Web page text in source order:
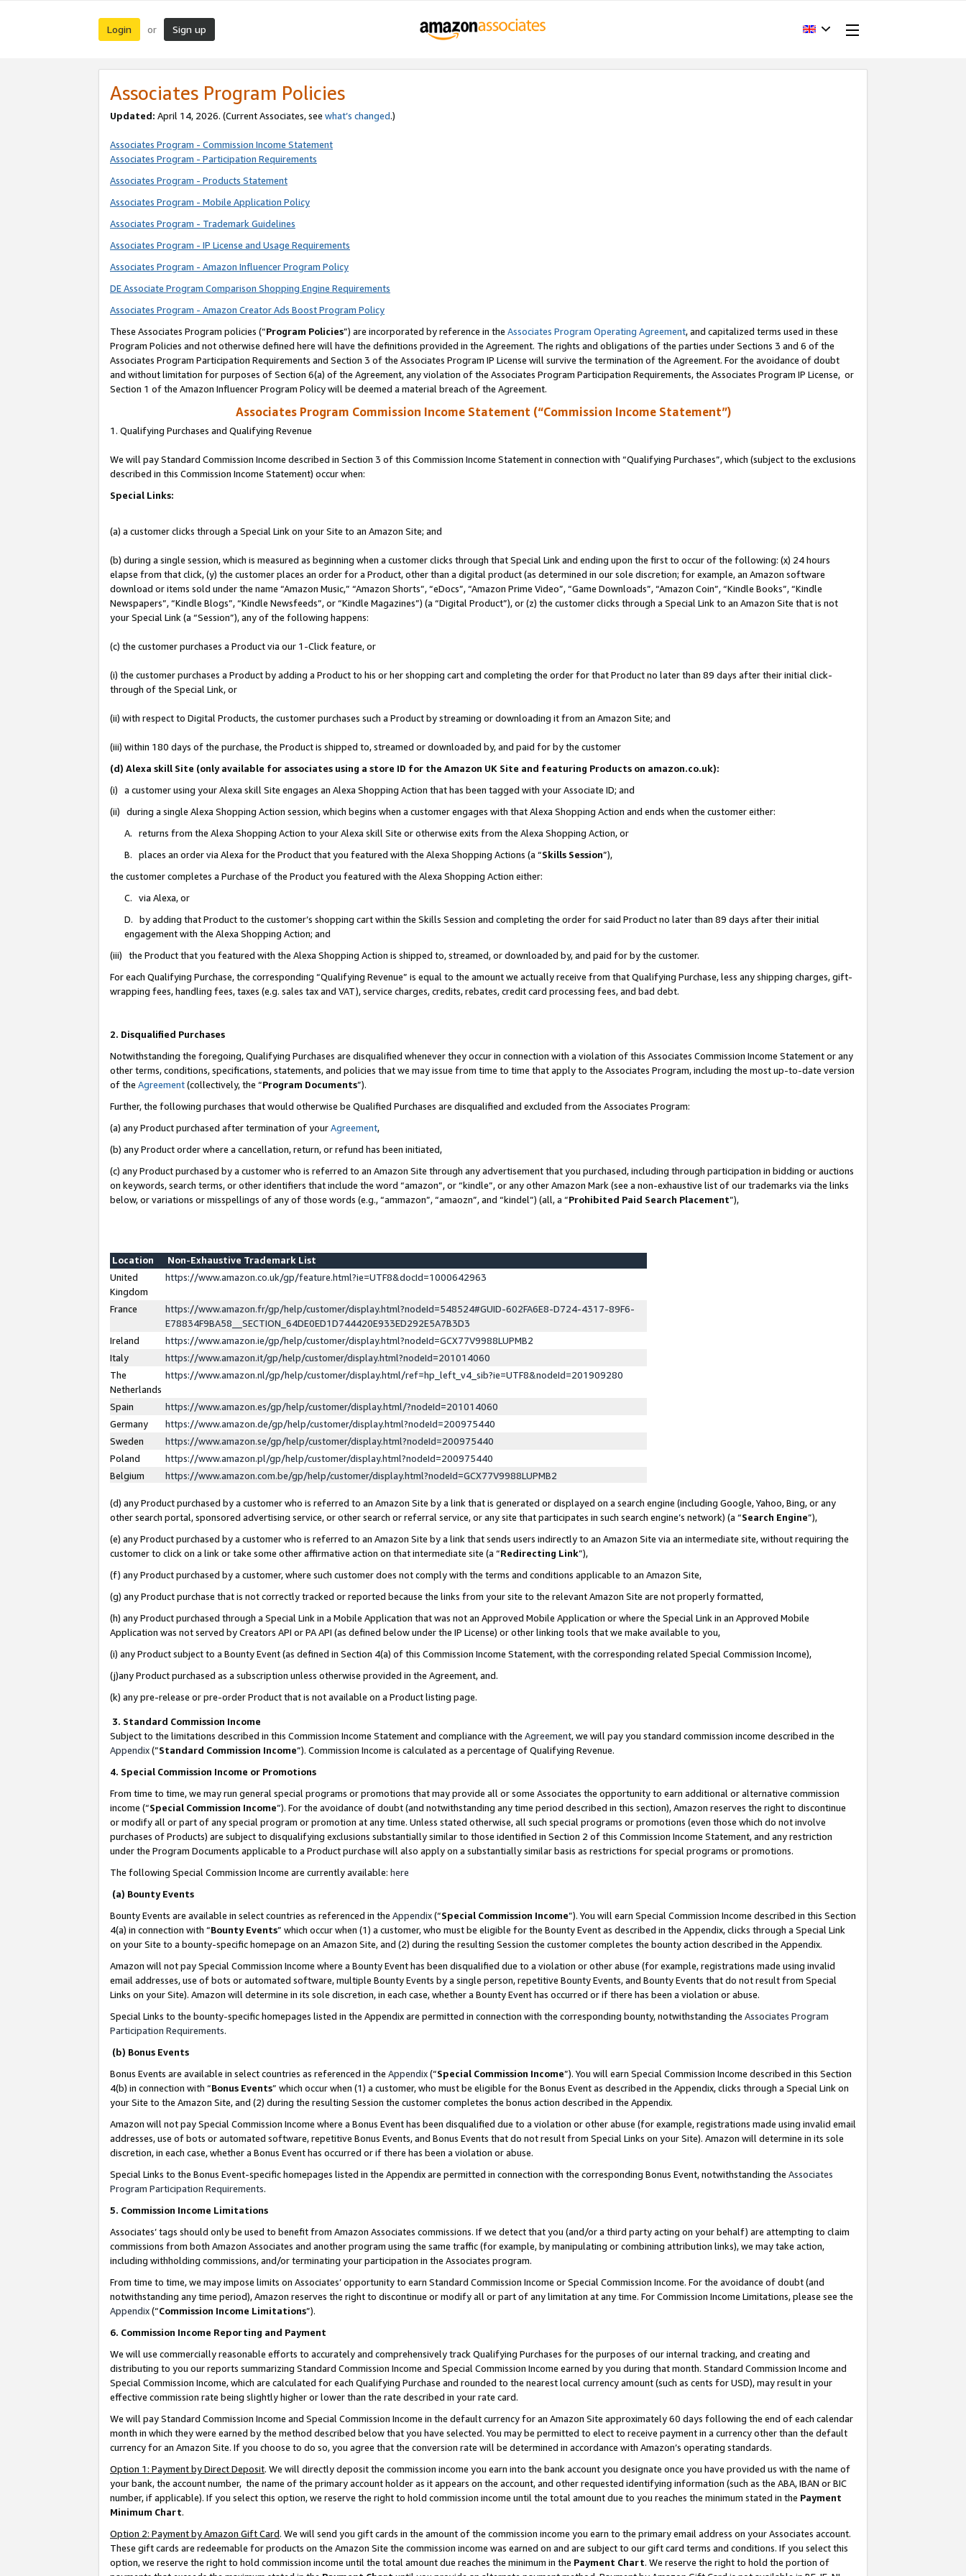
Login or Sign up
Associates Program Policies
Updated: April 14, 2026. (Current Associates, see what’s changed.)
Associates Program - Commission Income Statement
Associates Program - Participation Requirements
Associates Program - Products Statement
Associates Program - Mobile Application Policy
Associates Program - Trademark Guidelines
Associates Program - IP License and Usage Requirements
Associates Program - Amazon Influencer Program Policy
DE Associate Program Comparison Shopping Engine Requirements
Associates Program - Amazon Creator Ads Boost Program Policy
These Associates Program policies (“Program Policies”) are incorporated by reference in the Associates Program Operating Agreement, and capitalized terms used in these
Program Policies and not otherwise defined here will have the definitions provided in the Agreement. The rights and obligations of the parties under Sections 3 and 6 of the
Associates Program Participation Requirements and Section 3 of the Associates Program IP License will survive the termination of the Agreement. For the avoidance of doubt
and without limitation for purposes of Section 6(a) of the Agreement, any violation of the Associates Program Participation Requirements, the Associates Program IP License, or
Section 1 of the Amazon Influencer Program Policy will be deemed a material breach of the Agreement.
Associates Program Commission Income Statement (“Commission Income Statement”)
1. Qualifying Purchases and Qualifying Revenue
We will pay Standard Commission Income described in Section 3 of this Commission Income Statement in connection with “Qualifying Purchases”, which (subject to the exclusions
described in this Commission Income Statement) occur when:
Special Links:
(a) a customer clicks through a Special Link on your Site to an Amazon Site; and
(b) during a single session, which is measured as beginning when a customer clicks through that Special Link and ending upon the first to occur of the following: (x) 24 hours
elapse from that click, (y) the customer places an order for a Product, other than a digital product (as determined in our sole discretion; for example, an Amazon software
download or items sold under the name “Amazon Music,” “Amazon Shorts”, “eDocs”, “Amazon Prime Video”, “Game Downloads”, “Amazon Coin”, “Kindle Books”, “Kindle
Newspapers”, “Kindle Blogs”, “Kindle Newsfeeds”, or “Kindle Magazines”) (a “Digital Product”), or (z) the customer clicks through a Special Link to an Amazon Site that is not
your Special Link (a “Session”), any of the following happens:
(c) the customer purchases a Product via our 1-Click feature, or
(i) the customer purchases a Product by adding a Product to his or her shopping cart and completing the order for that Product no later than 89 days after their initial click-
through of the Special Link, or
(ii) with respect to Digital Products, the customer purchases such a Product by streaming or downloading it from an Amazon Site; and
(iii) within 180 days of the purchase, the Product is shipped to, streamed or downloaded by, and paid for by the customer
(d) Alexa skill Site (only available for associates using a store ID for the Amazon UK Site and featuring Products on amazon.co.uk):
(i) a customer using your Alexa skill Site engages an Alexa Shopping Action that has been tagged with your Associate ID; and
(ii) during a single Alexa Shopping Action session, which begins when a customer engages with that Alexa Shopping Action and ends when the customer either:
A. returns from the Alexa Shopping Action to your Alexa skill Site or otherwise exits from the Alexa Shopping Action, or
B. places an order via Alexa for the Product that you featured with the Alexa Shopping Actions (a “Skills Session”),
the customer completes a Purchase of the Product you featured with the Alexa Shopping Action either:
C. via Alexa, or
D. by adding that Product to the customer’s shopping cart within the Skills Session and completing the order for said Product no later than 89 days after their initial
engagement with the Alexa Shopping Action; and
(iii) the Product that you featured with the Alexa Shopping Action is shipped to, streamed, or downloaded by, and paid for by the customer.
For each Qualifying Purchase, the corresponding “Qualifying Revenue” is equal to the amount we actually receive from that Qualifying Purchase, less any shipping charges, gift-
wrapping fees, handling fees, taxes (e.g. sales tax and VAT), service charges, credits, rebates, credit card processing fees, and bad debt.
2. Disqualified Purchases
Notwithstanding the foregoing, Qualifying Purchases are disqualified whenever they occur in connection with a violation of this Associates Commission Income Statement or any
other terms, conditions, specifications, statements, and policies that we may issue from time to time that apply to the Associates Program, including the most up-to-date version
of the Agreement(collectively, the “Program Documents”).
Further, the following purchases that would otherwise be Qualified Purchases are disqualified and excluded from the Associates Program:
(a) any Product purchased after termination of yourAgreement,
(b) any Product order where a cancellation, return, or refund has been initiated,
(c) any Product purchased by a customer who is referred to an Amazon Site through any advertisement that you purchased, including through participation in bidding or auctions
on keywords, search terms, or other identifiers that include the word “amazon”, or “kindle”, or any other Amazon Mark (see a non-exhaustive list of our trademarks via the links
below, or variations or misspellings of any of those words (e.g., “ammazon”, “amaozn”, and “kindel”) (all, a “Prohibited Paid Search Placement”),
Location
Non-Exhaustive Trademark List
United
Kingdom
https://www.amazon.co.uk/gp/feature.html?ie=UTF8&docId=1000642963
France
https://www.amazon.fr/gp/help/customer/display.html?nodeId=548524#GUID-602FA6E8-D724-4317-89F6-
E78834F9BA58__SECTION_64DE0ED1D744420E933ED292E5A7B3D3
Ireland
https://www.amazon.ie/gp/help/customer/display.html?nodeId=GCX77V9988LUPMB2
Italy
https://www.amazon.it/gp/help/customer/display.html?nodeId=201014060
The
Netherlands
https://www.amazon.nl/gp/help/customer/display.html/ref=hp_left_v4_sib?ie=UTF8&nodeId=201909280
Spain
https://www.amazon.es/gp/help/customer/display.html/?nodeId=201014060
Germany
https://www.amazon.de/gp/help/customer/display.html?nodeId=200975440
Sweden
https://www.amazon.se/gp/help/customer/display.html?nodeId=200975440
Poland
https://www.amazon.pl/gp/help/customer/display.html?nodeId=200975440
Belgium
https://www.amazon.com.be/gp/help/customer/display.html?nodeId=GCX77V9988LUPMB2
(d) any Product purchased by a customer who is referred to an Amazon Site by a link that is generated or displayed on a search engine (including Google, Yahoo, Bing, or any
other search portal, sponsored advertising service, or other search or referral service, or any site that participates in such search engine’s network) (a “Search Engine”),
(e) any Product purchased by a customer who is referred to an Amazon Site by a link that sends users indirectly to an Amazon Site via an intermediate site, without requiring the
customer to click on a link or take some other affirmative action on that intermediate site (a “Redirecting Link”),
(f) any Product purchased by a customer, where such customer does not comply with the terms and conditions applicable to an Amazon Site,
(g) any Product purchase that is not correctly tracked or reported because the links from your site to the relevant Amazon Site are not properly formatted,
(h) any Product purchased through a Special Link in a Mobile Application that was not an Approved Mobile Application or where the Special Link in an Approved Mobile
Application was not served by Creators API or PA API (as defined below under the IP License) or other linking tools that we make available to you,
(i) any Product subject to a Bounty Event (as defined in Section 4(a) of this Commission Income Statement, with the corresponding related Special Commission Income),
(j)any Product purchased as a subscription unless otherwise provided in the Agreement, and.
(k) any pre-release or pre-order Product that is not available on a Product listing page.
3. Standard Commission Income
Subject to the limitations described in this Commission Income Statement and compliance with the Agreement, we will pay you standard commission income described in the
Appendix(”Standard Commission Income”). Commission Income is calculated as a percentage of Qualifying Revenue.
4. Special Commission Income or Promotions
From time to time, we may run general special programs or promotions that may provide all or some Associates the opportunity to earn additional or alternative commission
income (“Special Commission Income”). For the avoidance of doubt (and notwithstanding any time period described in this section), Amazon reserves the right to discontinue
or modify all or part of any special program or promotion at any time. Unless stated otherwise, all such special programs or promotions (even those which do not involve
purchases of Products) are subject to disqualifying exclusions substantially similar to those identified in Section 2 of this Commission Income Statement, and any restriction
under the Program Documents applicable to a Product purchase will also apply on a substantially similar basis as restrictions for special programs or promotions.
The following Special Commission Income are currently available: here
(a) Bounty Events
Bounty Events are available in select countries as referenced in the Appendix(“Special Commission Income”). You will earn Special Commission Income described in this Section
4(a) in connection with “Bounty Events” which occur when (1) a customer, who must be eligible for the Bounty Event as described in the Appendix, clicks through a Special Link
on your Site to a bounty-specific homepage on an Amazon Site, and (2) during the resulting Session the customer completes the bounty action described in the Appendix.
Amazon will not pay Special Commission Income where a Bounty Event has been disqualified due to a violation or other abuse (for example, registrations made using invalid
email addresses, use of bots or automated software, multiple Bounty Events by a single person, repetitive Bounty Events, and Bounty Events that do not result from Special
Links on your Site). Amazon will determine in its sole discretion, in each case, whether a Bounty Event has occurred or if there has been a violation or abuse.
Special Links to the bounty-specific homepages listed in the Appendix are permitted in connection with the corresponding bounty, notwithstanding the Associates Program
Participation Requirements.
(b) Bonus Events
Bonus Events are available in select countries as referenced in the Appendix(“Special Commission Income”). You will earn Special Commission Income described in this Section
4(b) in connection with “Bonus Events” which occur when (1) a customer, who must be eligible for the Bonus Event as described in the Appendix, clicks through a Special Link on
your Site to the Amazon Site, and (2) during the resulting Session the customer completes the bonus action described in the Appendix.
Amazon will not pay Special Commission Income where a Bonus Event has been disqualified due to a violation or other abuse (for example, registrations made using invalid email
addresses, use of bots or automated software, repetitive Bonus Events, and Bonus Events that do not result from Special Links on your Site). Amazon will determine in its sole
discretion, in each case, whether a Bonus Event has occurred or if there has been a violation or abuse.
Special Links to the Bonus Event-specific homepages listed in the Appendix are permitted in connection with the corresponding Bonus Event, notwithstanding the Associates
Program Participation Requirements.
5. Commission Income Limitations
Associates’ tags should only be used to benefit from Amazon Associates commissions. If we detect that you (and/or a third party acting on your behalf) are attempting to claim
commissions from both Amazon Associates and another program using the same traffic (for example, by manipulating or combining attribution links), we may take action,
including withholding commissions, and/or terminating your participation in the Associates program.
From time to time, we may impose limits on Associates’ opportunity to earn Standard Commission Income or Special Commission Income. For the avoidance of doubt (and
notwithstanding any time period), Amazon reserves the right to discontinue or modify all or part of any limitation at any time. For Commission Income Limitations, please see the
Appendix(“Commission Income Limitations”).
6. Commission Income Reporting and Payment
We will use commercially reasonable efforts to accurately and comprehensively track Qualifying Purchases for the purposes of our internal tracking, and creating and
distributing to you our reports summarizing Standard Commission Income and Special Commission Income earned by you during that month. Standard Commission Income and
Special Commission Income, which are calculated for each Qualifying Purchase and rounded to the nearest local currency amount (such as cents for USD), may result in your
effective commission rate being slightly higher or lower than the rate described in your rate card.
We will pay Standard Commission Income and Special Commission Income in the default currency for an Amazon Site approximately 60 days following the end of each calendar
month in which they were earned by the method described below that you have selected. You may be permitted to elect to receive payment in a currency other than the default
currency for an Amazon Site. If you choose to do so, you agree that the conversion rate will be determined in accordance with Amazon’s operating standards.
Option 1: Payment by Direct Deposit. We will directly deposit the commission income you earn into the bank account you designate once you have provided us with the name of
your bank, the account number, the name of the primary account holder as it appears on the account, and other requested identifying information (such as the ABA, IBAN or BIC
number, if applicable). If you select this option, we reserve the right to hold commission income until the total amount due to you reaches the minimum stated in the Payment
Minimum Chart.
Option 2: Payment by Amazon Gift Card. We will send you gift cards in the amount of the commission income you earn to the primary email address on your Associates account.
These gift cards are redeemable for products on the Amazon Site the commission income was earned on and are subject to our gift card terms and conditions. If you select this
option, we reserve the right to hold commission income until the total amount due reaches the minimum in the Payment Chart. We reserve the right to hold the portion of